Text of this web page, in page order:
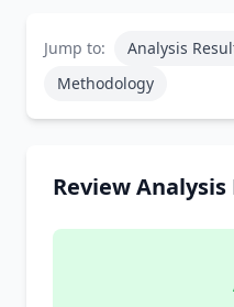
Jump to: Analysis
Methodology
Review Analysis